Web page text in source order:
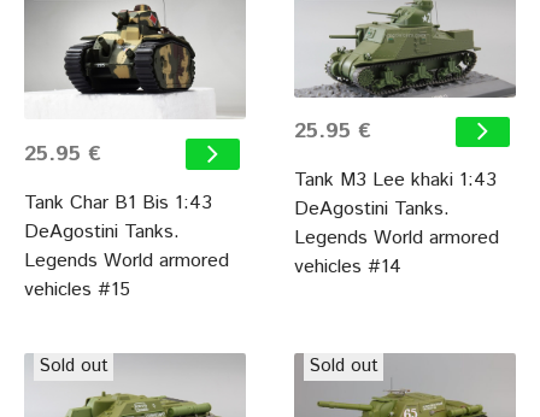
25.95 €
Tank Char B1 Bis 1:43
DeAgostini Tanks.
Legends World armored
vehicles #15
25.95 €
Tank M3 Lee khaki 1:43
DeAgostini Tanks.
Legends World armored
vehicles #14
Sold out Sold out